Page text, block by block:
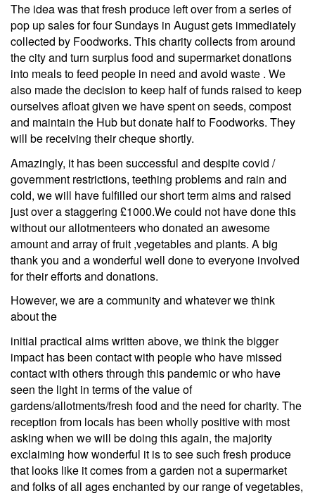
The idea was that fresh produce left over from a series of
pop up sales for four Sundays in August gets immediately
collected by Foodworks. This charity collects from around
the city and turn surplus food and supermarket donations
into meals to feed people in need and avoid waste . We
also made the decision to keep half of funds raised to keep
ourselves afloat given we have spent on seeds, compost
and maintain the Hub but donate half to Foodworks. They
will be receiving their cheque shortly.
Amazingly, it has been successful and despite covid /
government restrictions, teething problems and rain and
cold, we will have fulfilled our short term aims and raised
just over a staggering £1000.We could not have done this
without our allotmenteers who donated an awesome
amount and array of fruit ,vegetables and plants. A big
thank you and a wonderful well done to everyone involved
for their efforts and donations.
However, we are a community and whatever we think
about the
initial practical aims written above, we think the bigger
impact has been contact with people who have missed
contact with others through this pandemic or who have
seen the light in terms of the value of
gardens/allotments/fresh food and the need for charity. The
reception from locals has been wholly positive with most
asking when we will be doing this again, the majority
exclaiming how wonderful it is to see such fresh produce
that looks like it comes from a garden not a supermarket
and folks of all ages enchanted by our range of vegetables,